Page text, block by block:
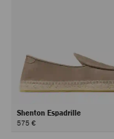
Shenton Espadrille
575 €